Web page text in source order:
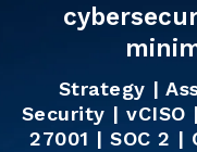
Strategy |
Security |
27001 | SOC 2 |